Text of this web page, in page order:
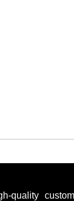
quality